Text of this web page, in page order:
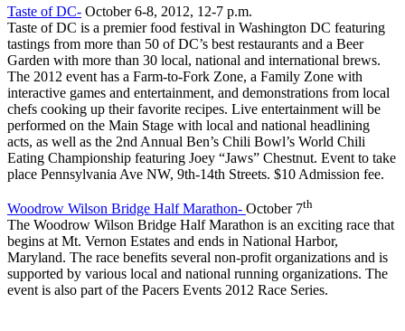
Taste of DC- October 6-8, 2012, 12-7 p.m.
Taste of DC is a premier food festival in Washington DC featuring
tastings from more than 50 of DC’s best restaurants and a Beer
Garden with more than 30 local, national and international brews.
The 2012 event has a Farm-to-Fork Zone, a Family Zone with
interactive games and entertainment, and demonstrations from local
chefs cooking up their favorite recipes. Live entertainment will be
performed on the Main Stage with local and national headlining
acts, as well as the 2nd Annual Ben’s Chili Bowl’s World Chili
Eating Championship featuring Joey “Jaws” Chestnut. Event to take
place Pennsylvania Ave NW, 9th-14th Streets. $10 Admission fee.
Woodrow Wilson Bridge Half Marathon- October 7th
The Woodrow Wilson Bridge Half Marathon is an exciting race that
begins at Mt. Vernon Estates and ends in National Harbor,
Maryland. The race benefits several non-profit organizations and is
supported by various local and national running organizations. The
event is also part of the Pacers Events 2012 Race Series.